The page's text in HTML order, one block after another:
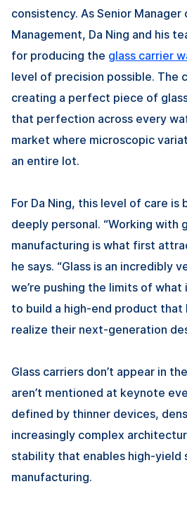
consistency. As Senior
Management, Da Ning and his
for producing the glass carrier
level of precision possible. The
creating a perfect piece of
that perfection across every
market where microscopic
an entire lot.
For Da Ning, this level of care is
deeply personal. “Working with
manufacturing is what first
he says. “Glass is an incredibly
we’re pushing the limits of what
to build a high-end product that
realize their next-generation
Glass carriers don’t appear in
aren’t mentioned at keynote
defined by thinner devices,
increasingly complex
stability that enables high-yield
manufacturing.